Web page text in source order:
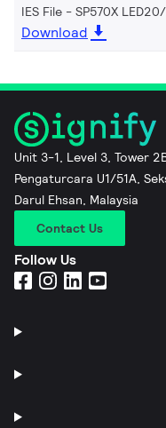
IES File - SP570X
Download
Unit 3-1, Level 3, Tower
Pengaturcara U1/51A,
Darul Ehsan, Malaysia
Contact Us
Follow Us